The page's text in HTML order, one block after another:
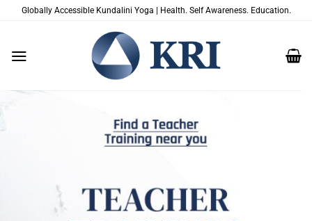
Globally Accessible Kundalini Yoga | Health. Self Awareness. Education.